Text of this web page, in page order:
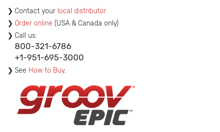
Contact your local distributor
Order online (USA & Canada only)
Call us:
800-321-6786
+1-951-695-3000
See How to Buy.